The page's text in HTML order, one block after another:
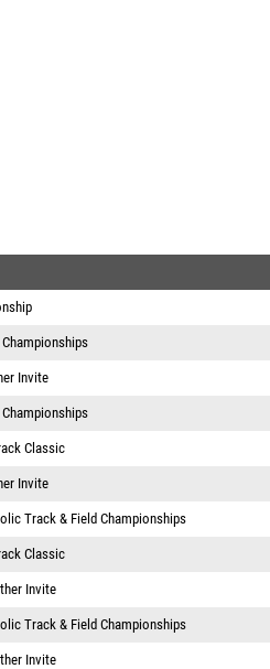
Invite
Classic
Invite
Track & Field Championships
Classic
Invite
Track & Field Championships
Invite